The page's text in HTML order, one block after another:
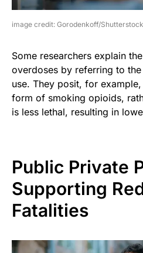
image credit: Gorodenkoff/Shutterstock
Some researchers explain
overdoses by referring to
use. They posit, for
form of smoking opioids,
is less lethal, resulting in
Public Private
Supporting
Fatalities